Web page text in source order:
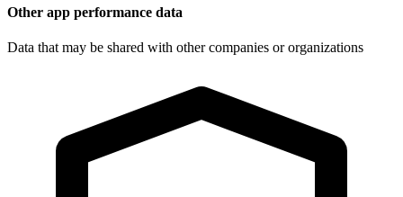
Other app performance data
Data that may be shared with other companies or organizations